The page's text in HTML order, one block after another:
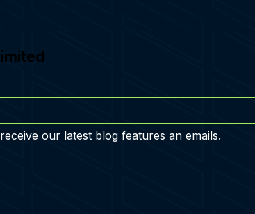
our latest blog features an emails.